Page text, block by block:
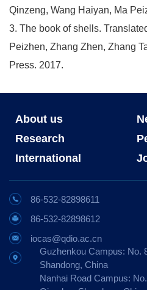
Qinzeng, Wang Haiyan, Ma
3. The book of shells.
Peizhen, Zhang Zhen, Zhang
Press. 2017.
About us
Research
International
86-532-82898611
86-532-82898612
iocas@qdio.ac.cn
Guzhenkou Campus: No.
Shandong, China
Nanhai Road Campus: